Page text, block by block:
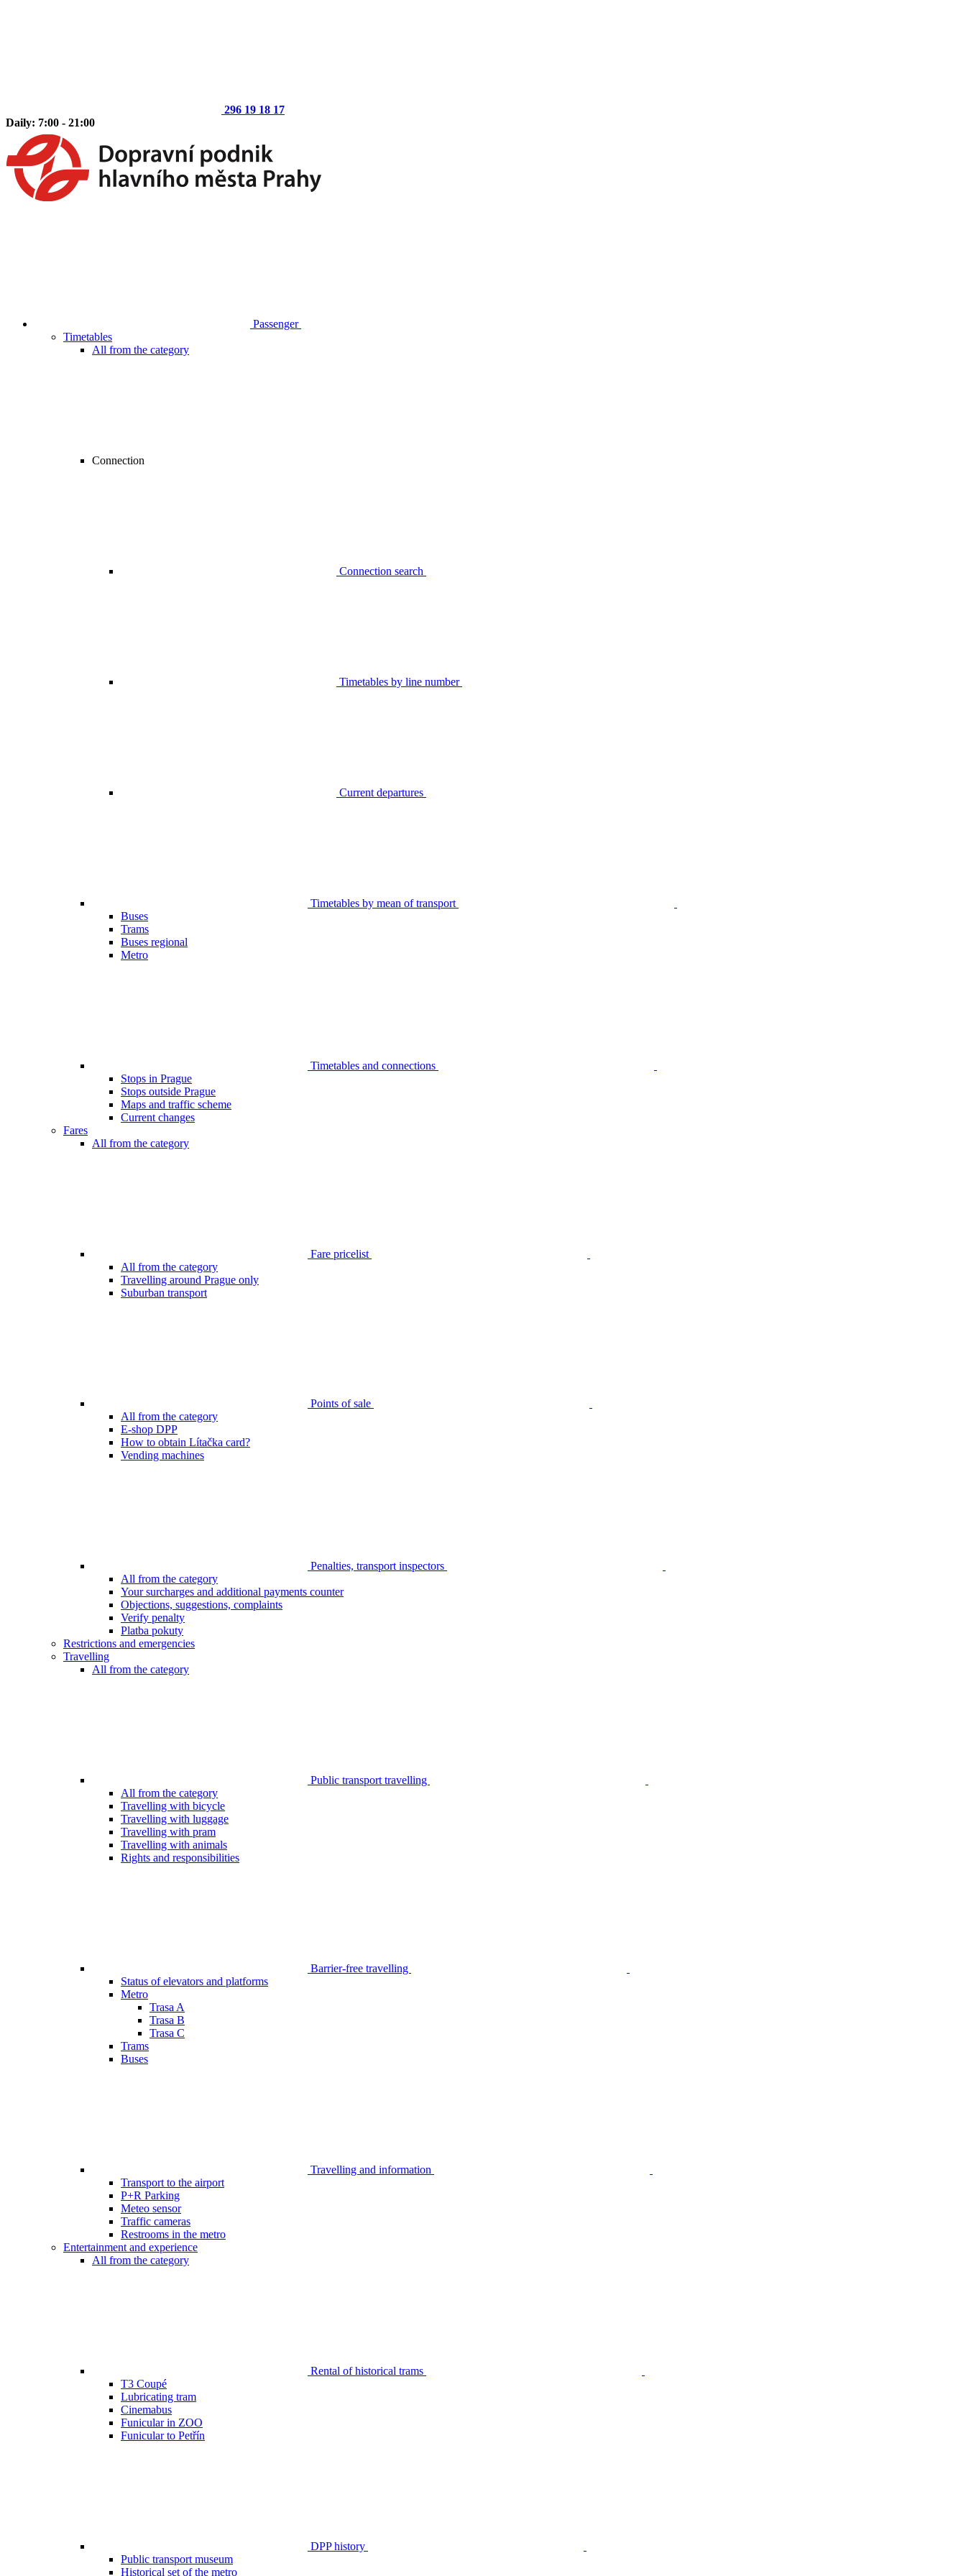
296 19 18 17
Daily: 7:00 - 21:00
Passenger
Timetables
All from the category
Connection
Connection search
Timetables by line number
Current departures
Timetables by mean of transport
Buses
Trams
Buses regional
Metro
Timetables and connections
Stops in Prague
Stops outside Prague
Maps and traffic scheme
Current changes
Fares
All from the category
Fare pricelist
All from the category
Travelling around Prague only
Suburban transport
Points of sale
All from the category
E-shop DPP
How to obtain Lítačka card?
Vending machines
Penalties, transport inspectors
All from the category
Your surcharges and additional payments counter
Objections, suggestions, complaints
Verify penalty
Platba pokuty
Restrictions and emergencies
Travelling
All from the category
Public transport travelling
All from the category
Travelling with bicycle
Travelling with luggage
Travelling with pram
Travelling with animals
Rights and responsibilities
Barrier-free travelling
Status of elevators and platforms
Metro
Trasa A
Trasa B
Trasa C
Trams
Buses
Travelling and information
Transport to the airport
P+R Parking
Meteo sensor
Traffic cameras
Restrooms in the metro
Entertainment and experience
All from the category
Rental of historical trams
T3 Coupé
Lubricating tram
Cinemabus
Funicular in ZOO
Funicular to Petřín
DPP history
Public transport museum
Historical set of the metro